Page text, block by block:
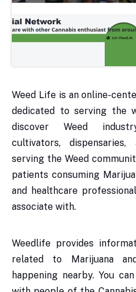
Weed Life is an online-
dedicated to serving the
discover Weed
cultivators,
serving the Weed
patients consuming
and healthcare
associate with.
Weedlife provides
related to Marijuana
happening nearby. You